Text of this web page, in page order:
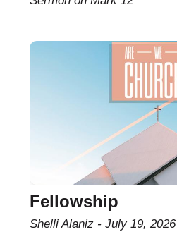
Fellowship
Shelli Alaniz July 19, 2026